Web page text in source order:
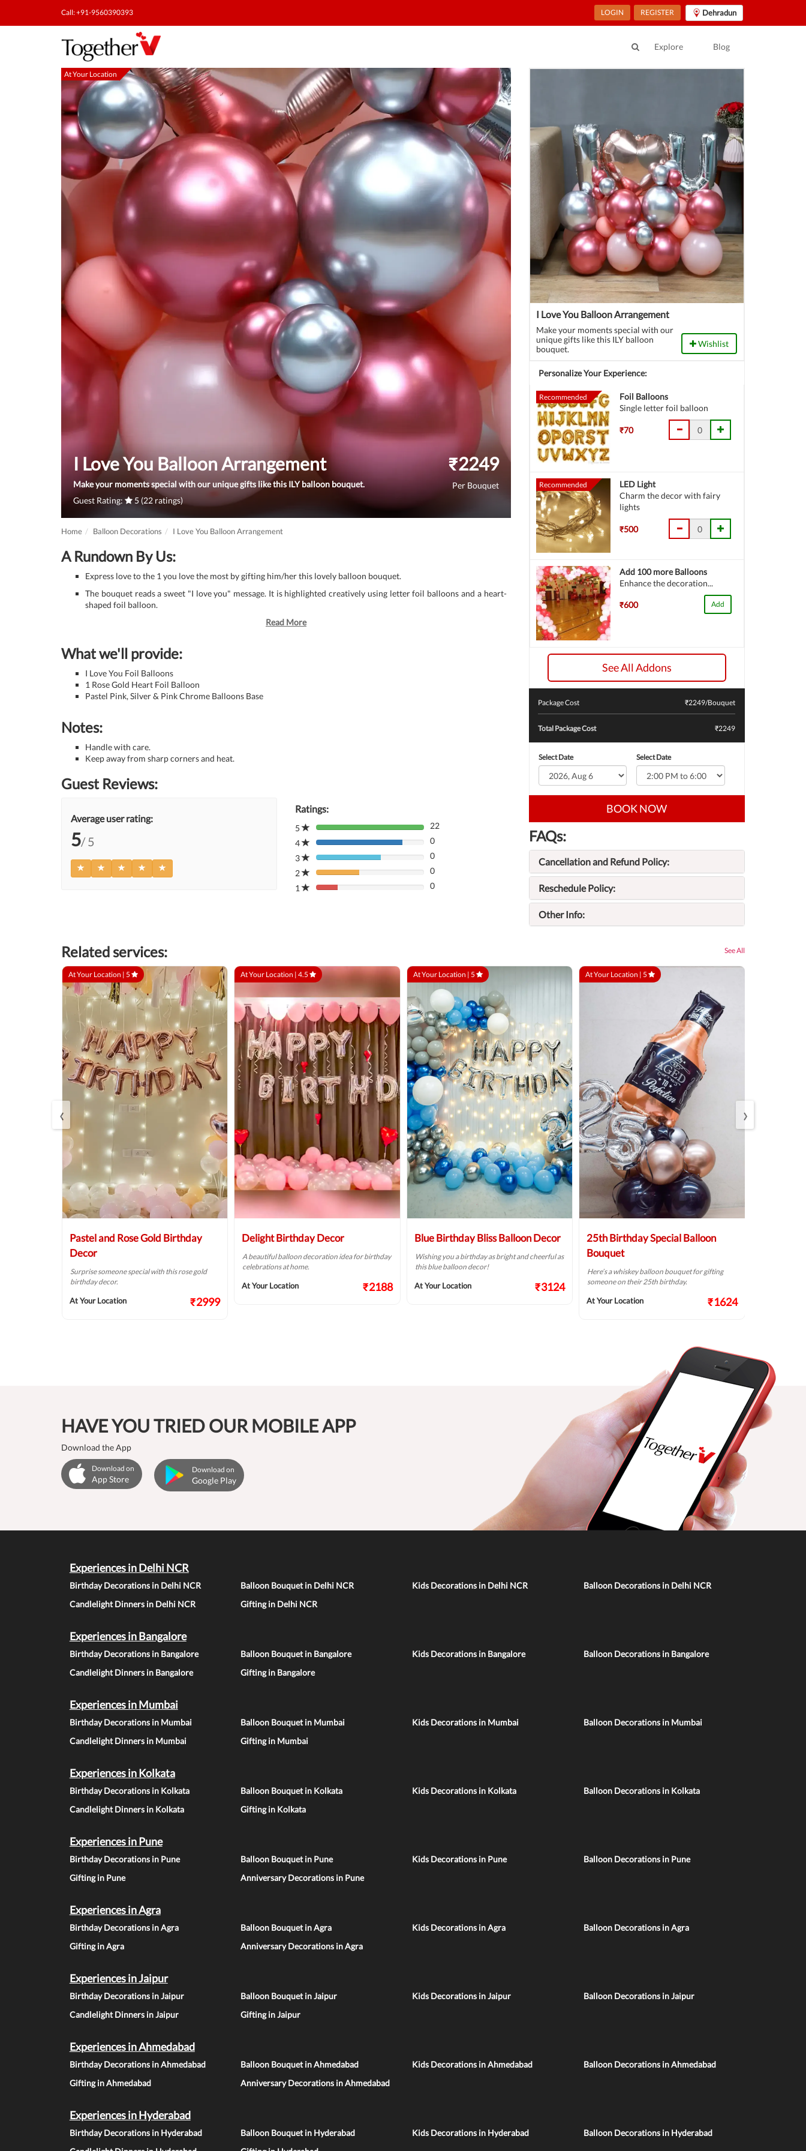
Call: +91-9560390393 LOGIN REGISTER Dehradun
Explore Blog
At Your Location
I Love You Balloon Arrangement
Make your moments special with our unique gifts like this ILY balloon bouquet.
Guest Rating:
5 (22 ratings)
₹2249
Per Bouquet
Home Balloon Decorations I Love You Balloon Arrangement
A Rundown By Us:
Express love to the 1 you love the most by gifting him/her this lovely balloon bouquet.
The bouquet reads a sweet "I love you" message. It is highlighted creatively using letter foil balloons and a heart-
shaped foil balloon.
Read More
What we'll provide:
I Love You Foil Balloons
1 Rose Gold Heart Foil Balloon
Pastel Pink, Silver & Pink Chrome Balloons Base
Notes:
Handle with care.
Keep away from sharp corners and heat.
Guest Reviews:
Average user rating:
5/ 5
Ratings:
5
80%
Complete
(danger)
22
4
80%
Complete
(danger)
0
3
80%
Complete
(danger)
0
2
80%
Complete
0
1
80%
0
I Love You Balloon Arrangement
Make your moments special with our
unique gifts like this ILY balloon
bouquet.
Wishlist
Personalize Your Experience:
Recommended
Foil Balloons
Single letter foil balloon
₹70
Recommended
LED Light
Charm the decor with fairy
lights
₹500
Add 100 more Balloons
Enhance the decoration...
₹600 Add
See All Addons
Package Cost ₹2249/Bouquet
Total Package Cost ₹2249
Select Date Select Date
BOOK NOW
FAQs:
Cancellation and Refund Policy:
Reschedule Policy:
Other Info:
Related services: See All
At Your Location | 5
Pastel and Rose Gold Birthday
Decor
Surprise someone special with this rose gold
birthday decor.
At Your Location ₹2999
At Your Location | 4.5
Delight Birthday Decor
A beautiful balloon decoration idea for birthday
celebrations at home.
At Your Location ₹2188
At Your Location | 5
Blue Birthday Bliss Balloon Decor
Wishing you a birthday as bright and cheerful as
this blue balloon decor!
At Your Location ₹3124
At Your Location | 5
25th Birthday Special Balloon
Bouquet
Here’s a whiskey balloon bouquet for gifting
someone on their 25th birthday.
At Your Location ₹1624
‹ ›
HAVE YOU TRIED OUR MOBILE APP
Download the App
Download on
App Store
Download on
Google Play
Experiences in Delhi NCR
Birthday Decorations in Delhi NCR Balloon Bouquet in Delhi NCR Kids Decorations in Delhi NCR
Balloon Decorations in Delhi NCR
Candlelight Dinners in Delhi NCR
Gifting in Delhi NCR
Experiences in Bangalore
Birthday Decorations in Bangalore Balloon Bouquet in Bangalore Kids Decorations in Bangalore
Balloon Decorations in Bangalore
Candlelight Dinners in Bangalore
Gifting in Bangalore
Experiences in Mumbai
Birthday Decorations in Mumbai Balloon Bouquet in Mumbai Kids Decorations in Mumbai
Balloon Decorations in Mumbai
Candlelight Dinners in Mumbai
Gifting in Mumbai
Experiences in Kolkata
Birthday Decorations in Kolkata Balloon Bouquet in Kolkata Kids Decorations in Kolkata
Balloon Decorations in Kolkata
Candlelight Dinners in Kolkata
Gifting in Kolkata
Experiences in Pune
Birthday Decorations in Pune Balloon Bouquet in Pune Kids Decorations in Pune
Balloon Decorations in Pune
Gifting in Pune
Anniversary Decorations in Pune
Experiences in Agra
Birthday Decorations in Agra Balloon Bouquet in Agra Kids Decorations in Agra
Balloon Decorations in Agra
Gifting in Agra
Anniversary Decorations in Agra
Experiences in Jaipur
Birthday Decorations in Jaipur Balloon Bouquet in Jaipur Kids Decorations in Jaipur
Balloon Decorations in Jaipur
Candlelight Dinners in Jaipur
Gifting in Jaipur
Experiences in Ahmedabad
Birthday Decorations in Ahmedabad Balloon Bouquet in Ahmedabad Kids Decorations in Ahmedabad
Balloon Decorations in Ahmedabad
Gifting in Ahmedabad
Anniversary Decorations in Ahmedabad
Experiences in Hyderabad
Birthday Decorations in Hyderabad Balloon Bouquet in Hyderabad Kids Decorations in Hyderabad
Balloon Decorations in Hyderabad